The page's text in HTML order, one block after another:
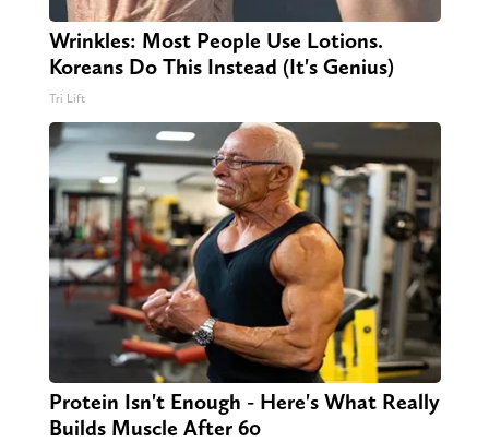
Wrinkles: Most People Use Lotions.
Koreans Do This Instead (It's Genius)
Tri Lift
Protein Isn't Enough - Here's What Really
Builds Muscle After 60